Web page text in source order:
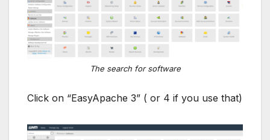
The search for software
Click on “EasyApache 3” ( or 4 if you use that)